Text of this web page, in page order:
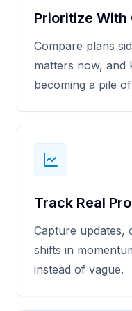
Prioritize With
Compare plans
matters now, and
becoming a pile
Track Real
Capture updates,
shifts in
instead of vague.